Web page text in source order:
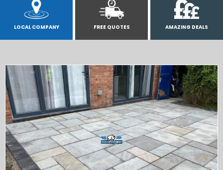
LOCAL COMPANY FREE QUOTES AMAZING DEALS